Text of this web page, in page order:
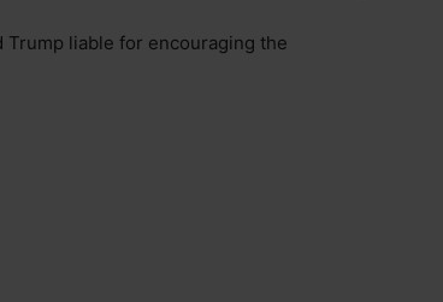
liable for encouraging the